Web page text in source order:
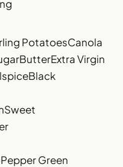
PotatoesCanola
ButterExtra Virgin
Black
Sweet
Green